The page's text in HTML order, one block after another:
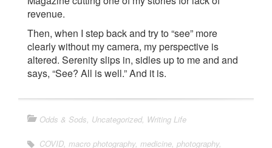
revenue.
Then, when I step back and try to “see” more
clearly without my camera, my perspective is
altered. Serenity slips in, sidles up to me and and
says, “See? All is well.” And it is.
Odds & Sods Uncategorized, Writing Life
COVID macro photography, medicine photography,